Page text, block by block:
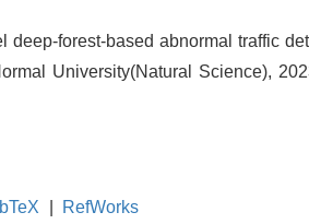
forest-based abnormal traffic
University(Natural Science),
RefWorks